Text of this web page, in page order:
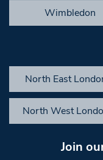
Wimbledon
North East
North West
Join